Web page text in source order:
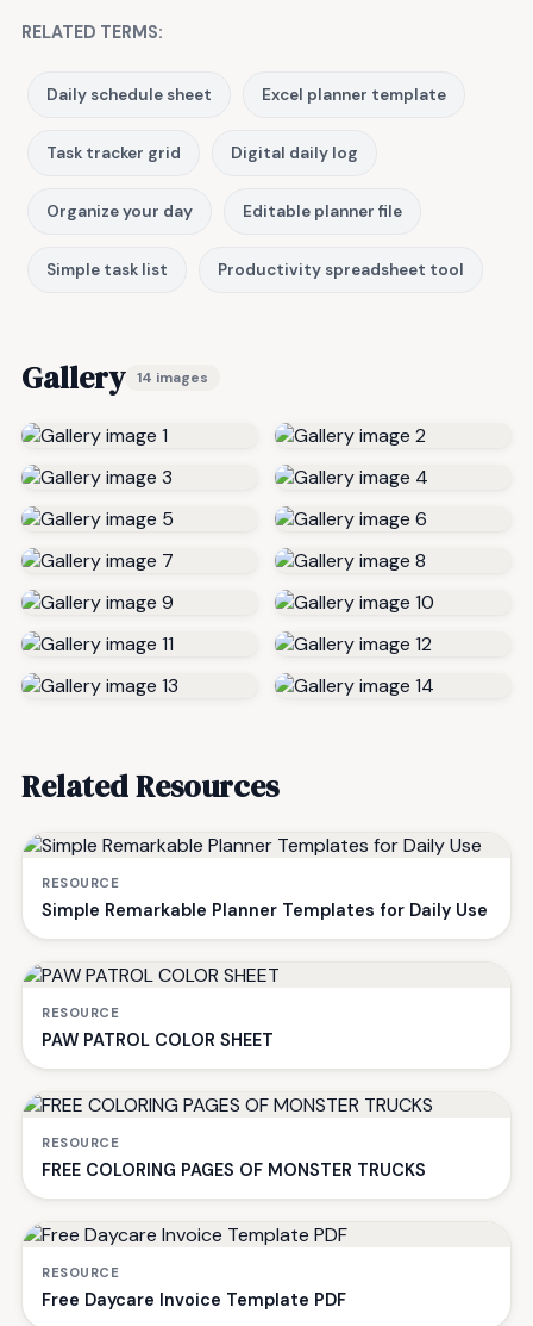
RELATED TERMS:
Daily schedule sheet Excel planner template
Task tracker grid Digital daily log
Organize your day Editable planner file
Simple task list Productivity spreadsheet tool
Gallery 14 images
Related Resources
RESOURCE
Simple Remarkable Planner Templates for Daily Use
RESOURCE
PAW PATROL COLOR SHEET
RESOURCE
FREE COLORING PAGES OF MONSTER TRUCKS
RESOURCE
Free Daycare Invoice Template PDF